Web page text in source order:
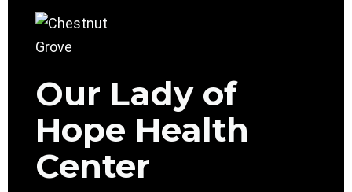
Our Lady of
Hope Health
Center